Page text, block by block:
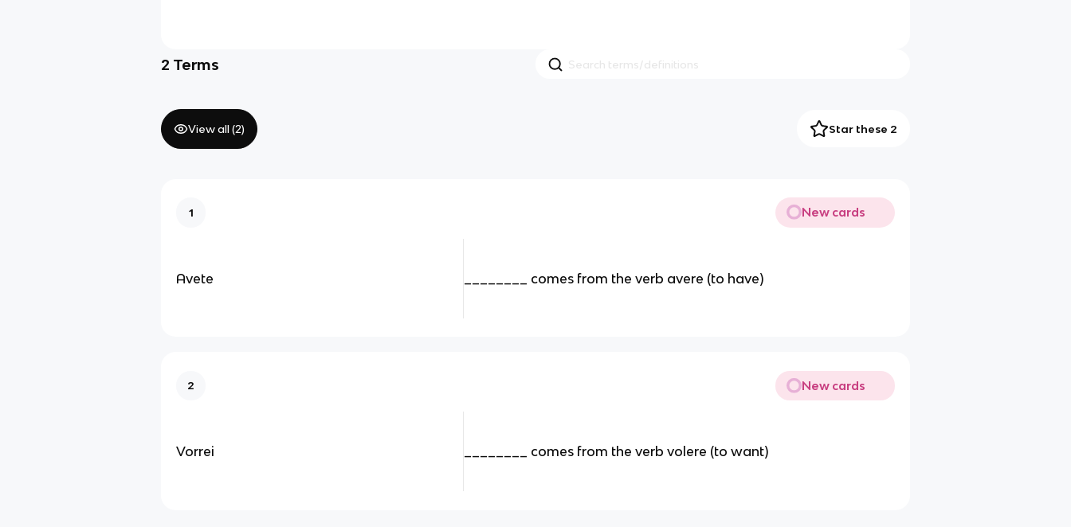
2 Terms
View all (2) Star these 2
1 New cards
Avete ________ comes from the verb avere (to have)
2 New cards
Vorrei ________ comes from the verb volere (to want)